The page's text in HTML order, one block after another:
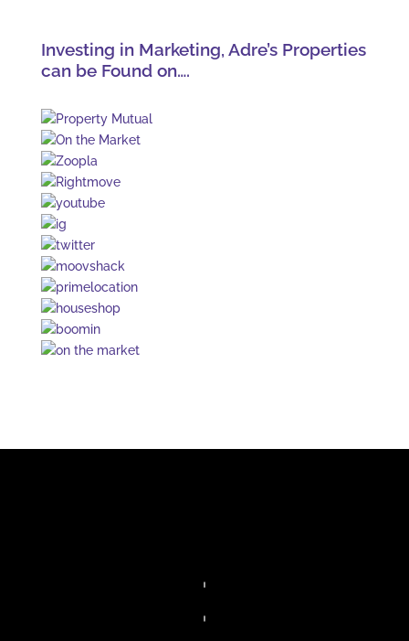
Investing in Marketing, Adre’s Properties
can be Found on….